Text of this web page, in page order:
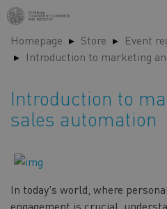
Skip
to
main
content
Homepage Store Event
Introduction to marketing
Introduction to
sales automation
In today's world, where
engagement is crucial,